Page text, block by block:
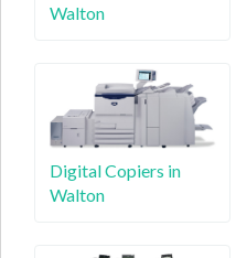
Walton
Digital Copiers in
Walton